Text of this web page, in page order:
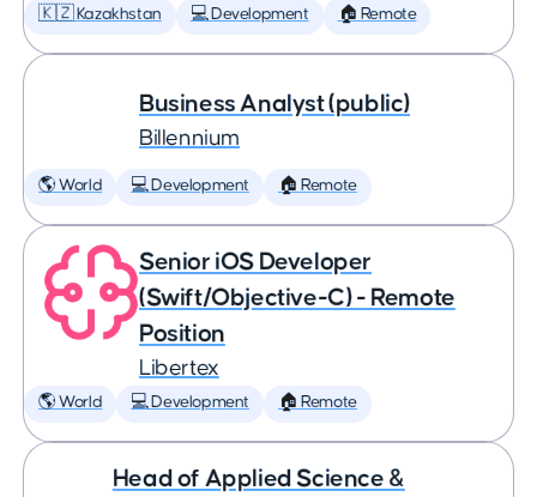
🇰🇿 Kazakhstan 💻 Development 🏠 Remote
Business Analyst (public)
Billennium
🌎 World 💻 Development 🏠 Remote
Senior iOS Developer
(Swift/Objective-C) - Remote
Position
Libertex
🌎 World 💻 Development 🏠 Remote
Head of Applied Science &